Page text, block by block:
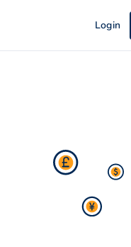
Login